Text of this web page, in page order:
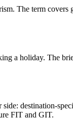
The term covers
a holiday. The
side: destination-
FIT and GIT.